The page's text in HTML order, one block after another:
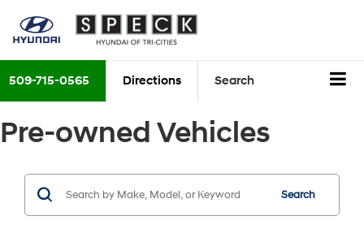
509-715-0565 Directions Search
Pre-owned Vehicles
Search